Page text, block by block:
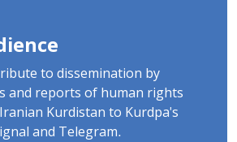
to dissemination by
and reports of human rights
Kurdistan to Kurdpa's
and Telegram.